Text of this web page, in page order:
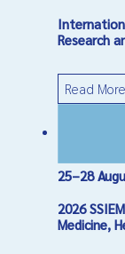
Research
Read More
25–28
2026
Medicine,